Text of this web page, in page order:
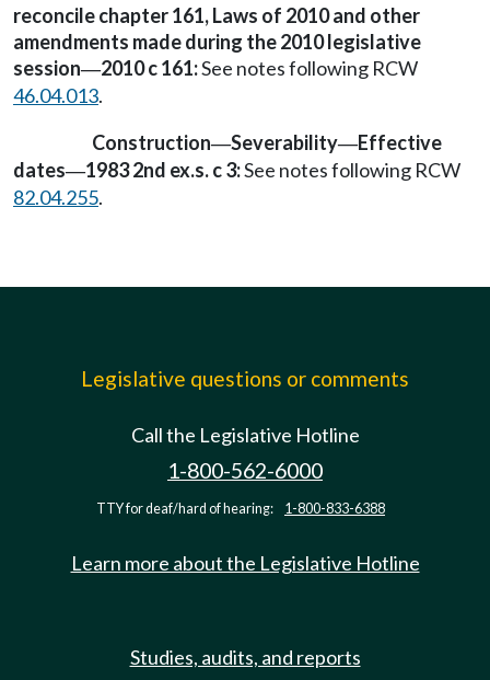
reconcile chapter 161, Laws of 2010 and other
amendments made during the 2010 legislative
session—2010 c 161:See notes following RCW
46.04.013.
Construction—Severability—Effective
dates—1983 2nd ex.s. c 3:See notes following RCW
82.04.255.
Legislative questions or comments
Call the Legislative Hotline
1-800-562-6000
TTY for deaf/hard of hearing: 1-800-833-6388
Learn more about the Legislative Hotline
Studies, audits, and reports